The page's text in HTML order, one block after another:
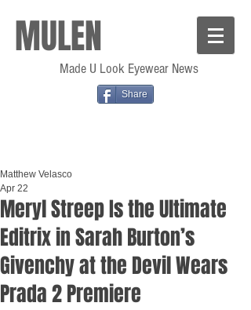
MULEN
Made U Look Eyewear News
Share
Meryl Streep Is the Ultimate
Editrix in Sarah Burton’s
Givenchy at the Devil Wears
Prada 2 Premiere
Matthew Velasco
Apr 22